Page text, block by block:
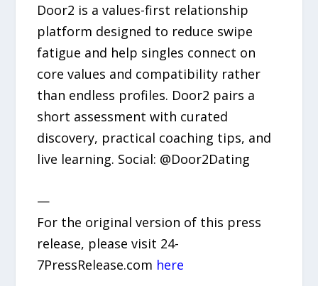
Door2 is a values-first relationship
platform designed to reduce swipe
fatigue and help singles connect on
core values and compatibility rather
than endless profiles. Door2 pairs a
short assessment with curated
discovery, practical coaching tips, and
live learning. Social: @Door2Dating
—
For the original version of this press
release, please visit 24-
7PressRelease.com here